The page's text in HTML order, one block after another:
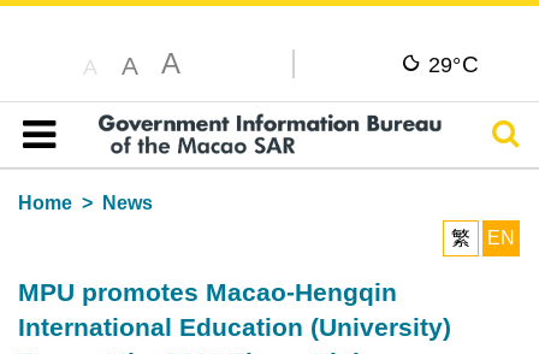
A A A 29°C
Table of content
Home
News
繁
EN
MPU promotes Macao-Hengqin
International Education (University)